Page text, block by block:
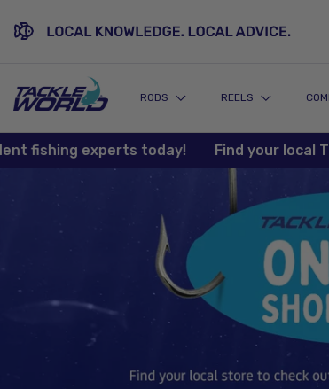
SKIP TO CONTENT
RODS REELS
experts today! Find your local